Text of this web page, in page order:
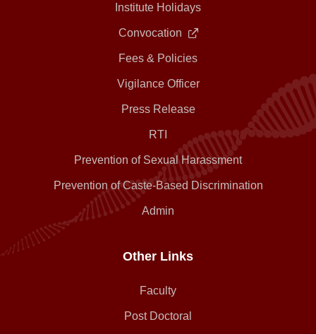
Institute Holidays
Convocation
Fees & Policies
Vigilance Officer
Press Release
RTI
Prevention of Sexual Harassment
Prevention of Caste-Based Discrimination
Admin
Other Links
Faculty
Post Doctoral